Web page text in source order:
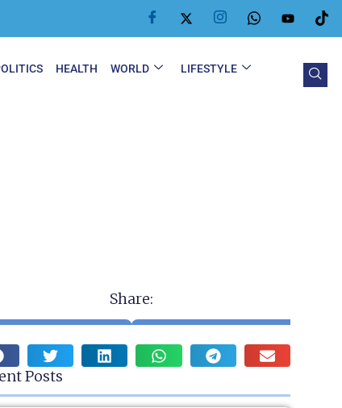
HEALTH WORLD
LIFESTYLE
Share:
Posts